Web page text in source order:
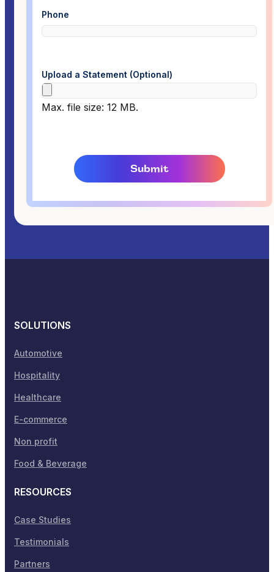
Phone
Upload a Statement (Optional)
Max. file size: 12 MB.
SOLUTIONS
Automotive
Hospitality
Healthcare
E-commerce
Non profit
Food & Beverage
RESOURCES
Case Studies
Testimonials
Partners